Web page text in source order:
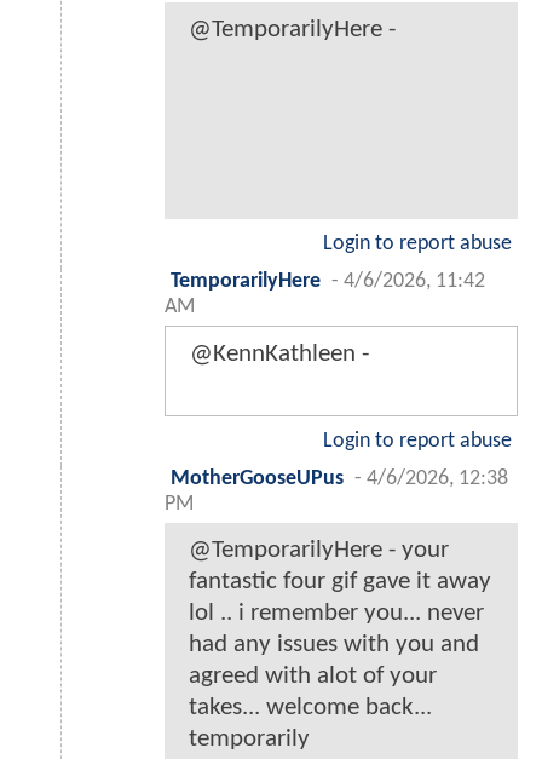
@TemporarilyHere -
Login to report abuse
TemporarilyHere - 4/6/2026, 11:42
AM
@KennKathleen -
Login to report abuse
MotherGooseUPus - 4/6/2026, 12:38
PM
@TemporarilyHere - your
fantastic four gif gave it away
lol .. i remember you... never
had any issues with you and
agreed with alot of your
takes... welcome back...
temporarily